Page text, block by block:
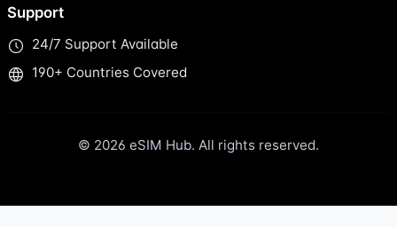
Support
24/7 Support Available
190+ Countries Covered
© 2026 eSIM Hub. All rights reserved.